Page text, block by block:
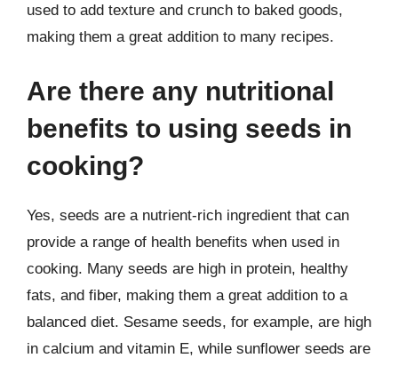
used to add texture and crunch to baked goods,
making them a great addition to many recipes.
Are there any nutritional
benefits to using seeds in
cooking?
Yes, seeds are a nutrient-rich ingredient that can
provide a range of health benefits when used in
cooking. Many seeds are high in protein, healthy
fats, and fiber, making them a great addition to a
balanced diet. Sesame seeds, for example, are high
in calcium and vitamin E, while sunflower seeds are